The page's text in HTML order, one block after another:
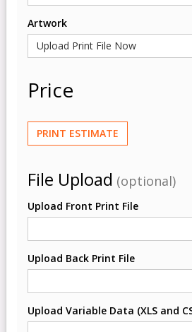
Artwork
Price
PRINT ESTIMATE
File Upload (optional)
Upload Front Print File
Upload Back Print File
Upload Variable Data (XLS and